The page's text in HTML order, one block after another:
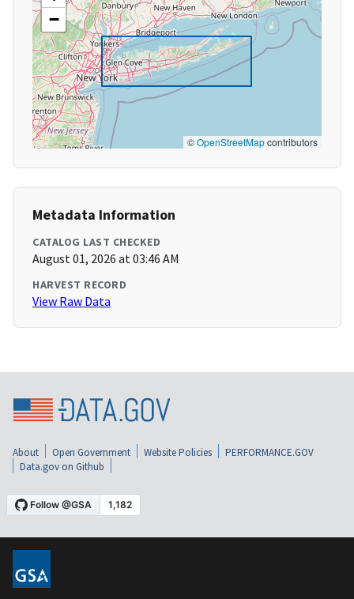
−
©OpenStreetMapcontributors
Metadata Information
CATALOG LAST CHECKED
August 01, 2026 at 03:46 AM
HARVEST RECORD
View Raw Data
About Open Government Website Policies
PERFORMANCE.GOV
Data.gov on Github